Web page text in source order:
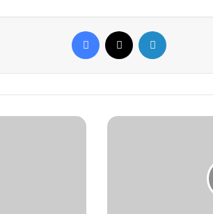
Facebook
Minister